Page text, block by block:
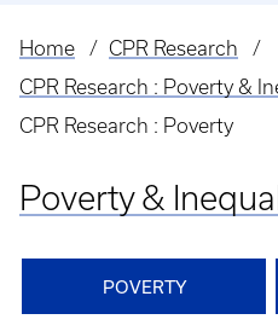
Breadcrumb
Home
CPR Research
CPR Research : Poverty &
CPR Research : Poverty
Poverty &
POVERTY